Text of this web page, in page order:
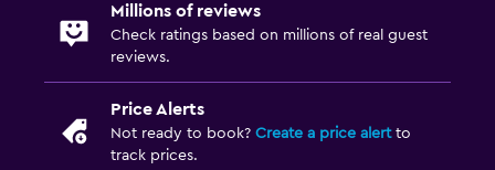
Millions of reviews
Check ratings based on millions of real guest
reviews.
Price Alerts
Not ready to book? Create a price alertto
track prices.